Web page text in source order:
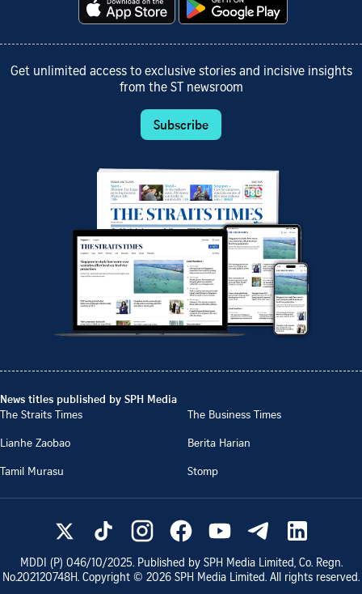
Get unlimited access to exclusive stories and incisive insights
from the ST newsroom
Subscribe
News titles published by SPH Media
The Straits Times
The Business Times
Lianhe Zaobao
Berita Harian
Tamil Murasu
Stomp
MDDI (P) 046/10/2025. Published by SPH Media Limited, Co. Regn.
No.202120748H. Copyright © 2026 SPH Media Limited. All rights reserved.